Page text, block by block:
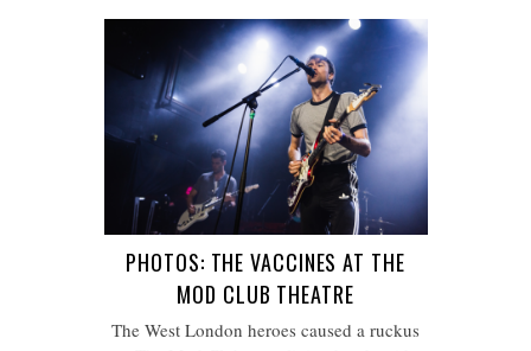
PHOTOS: THE VACCINES AT THE
MOD CLUB THEATRE
The West London heroes caused a ruckus